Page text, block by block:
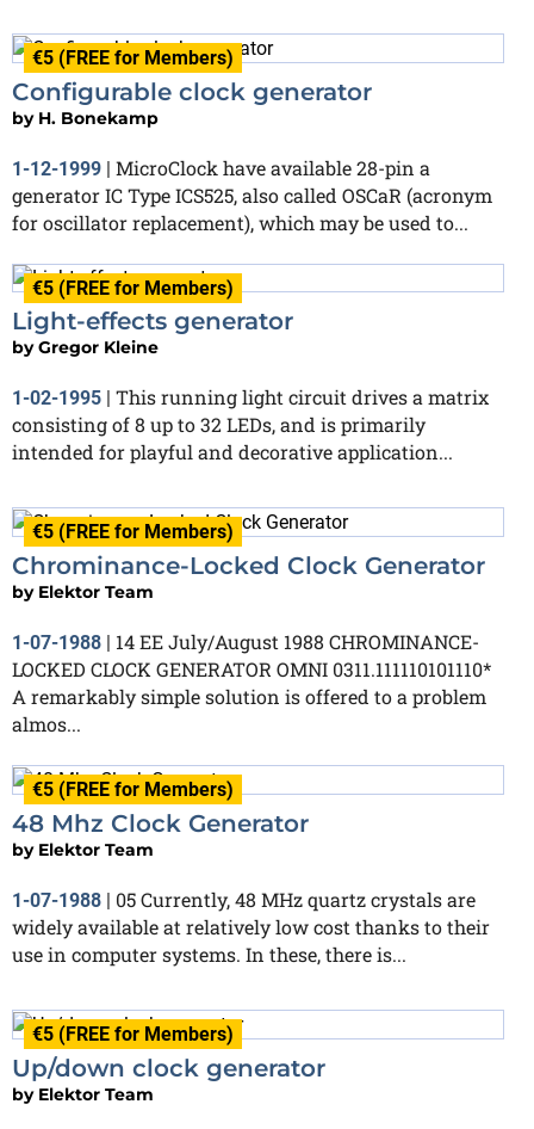
€5 (FREE for Members)
Configurable clock generator
by H. Bonekamp
1-12-1999 | MicroClock have available 28-pin a
generator IC Type ICS525, also called OSCaR (acronym
for oscillator replacement), which may be used to...
€5 (FREE for Members)
Light-effects generator
byGregor Kleine
1-02-1995
This running light circuit drives a matrix
consisting of 8 up to 32 LEDs, and is primarily
intended for playful and decorative application...
€5 (FREE for Members)
Chrominance-Locked Clock Generator
by Elektor Team
1-07-1988 | 14 EE July/August 1988 CHROMINANCE-
LOCKED CLOCK GENERATOR OMNI 0311.111110101110*
A remarkably simple solution is offered to a problem
almos...
€5 (FREE for Members)
48 Mhz Clock Generator
by Elektor Team
1-07-1988 | 05 Currently, 48 MHz quartz crystals are
widely available at relatively low cost thanks to their
use in computer systems. In these, there is...
€5 (FREE for Members)
Up/down clock generator
by Elektor Team